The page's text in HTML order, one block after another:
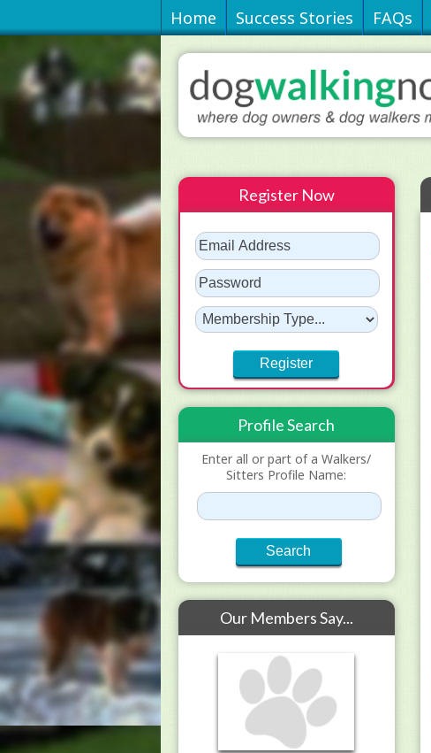
Home Success Stories FAQs
Register Now
Profile Search
Enter all or part of a Walkers/
Sitters Profile Name:
Our Members Say...